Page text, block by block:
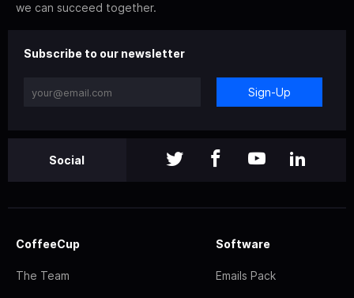
we can succeed together.
Subscribe to our newsletter
Sign-Up
Social
CoffeeCup
The Team
Software
Emails Pack